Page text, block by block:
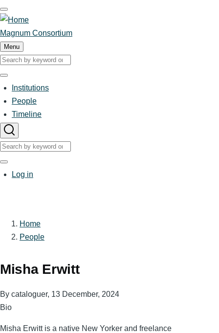
Skip
to
main
content
Magnum Consortium
Menu
Search
Search
Main
navigation
Institutions
People
Timeline
Search
Search
UserLog in
Breadcrumb
Home
People
Misha Erwitt
By cataloguer, 13 December, 2024
Bio
Misha Erwitt is a native New Yorker and freelance